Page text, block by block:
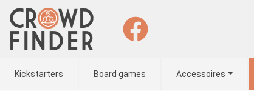
Kickstarters Board games Accessoires